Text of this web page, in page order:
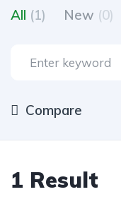
All (1) New (0)
Compare
1 Result